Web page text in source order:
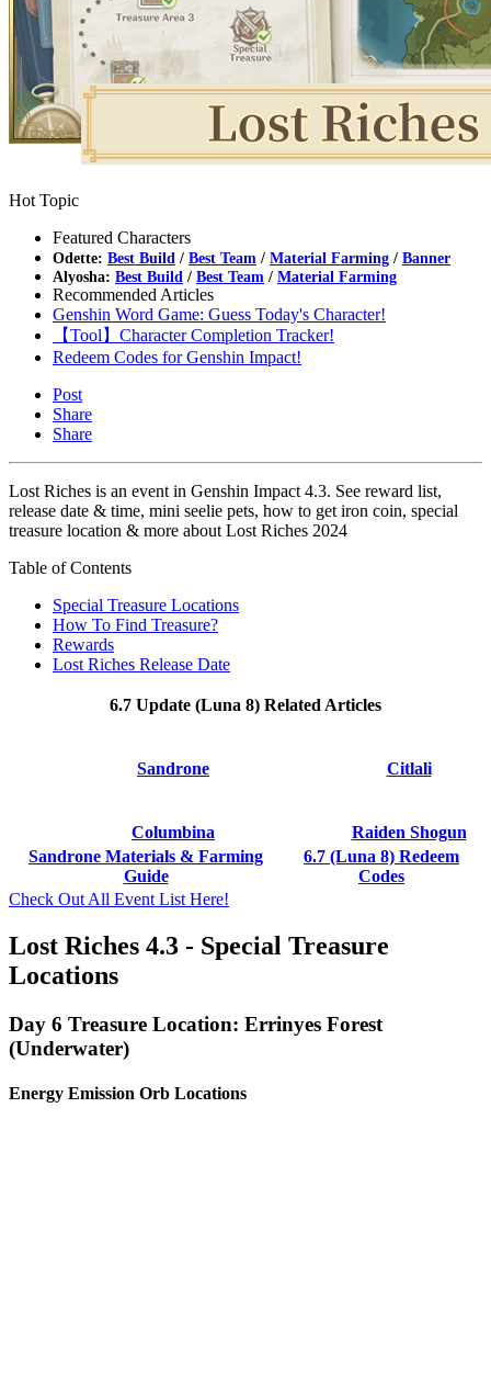
Hot Topic
Featured Characters
Odette: Best Build / Best Team / Material Farming / Banner
Alyosha: Best Build / Best Team / Material Farming
Recommended Articles
Genshin Word Game: Guess Today's Character!
【Tool】Character Completion Tracker!
Redeem Codes for Genshin Impact!
Post
Share
Share
Lost Riches is an event in Genshin Impact 4.3. See reward list,
release date & time, mini seelie pets, how to get iron coin, special
treasure location & more about Lost Riches 2024
Table of Contents
Special Treasure Locations
How To Find Treasure?
Rewards
Lost Riches Release Date
6.7 Update (Luna 8) Related Articles
Sandrone Citlali
Columbina
Raiden Shogun
Sandrone Materials & Farming
Guide
6.7 (Luna 8) Redeem
Codes
Check Out All Event List Here!
Lost Riches 4.3 - Special Treasure
Locations
Day 6 Treasure Location: Errinyes Forest
(Underwater)
Energy Emission Orb Locations